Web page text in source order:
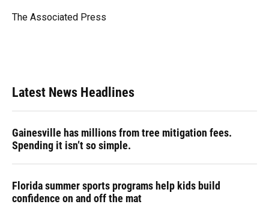
o
y
s
I
r
The Associated Press
Latest News Headlines
Gainesville has millions from tree mitigation fees.
Spending it isn’t so simple.
Florida summer sports programs help kids build
confidence on and off the mat